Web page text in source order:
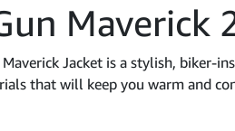
Maverick
Maverick Jacket is a stylish,
that will keep you warm and